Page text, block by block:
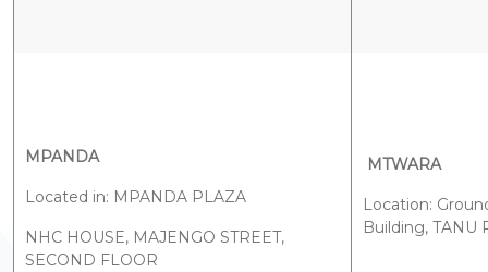
M PANDA
Located in: MPANDA PLAZA
NHC HOUSE, MAJENGO STREET,
SECOND FLOOR
MTWARA
Location:
Building, TANU